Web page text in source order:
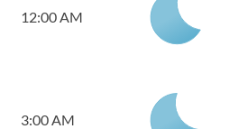
12:00 AM
3:00 AM